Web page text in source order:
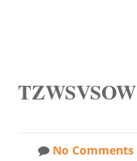
TZWSVSOW
No Comments